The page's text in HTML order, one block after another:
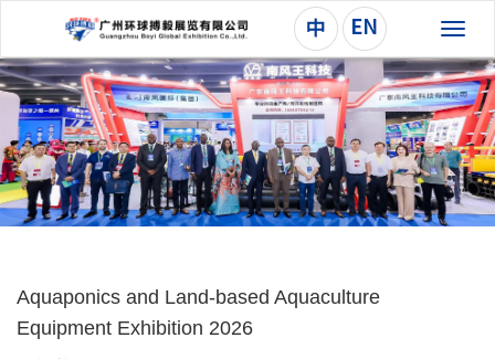
切
换
导
航
Aquaponics and Land-based Aquaculture
Equipment Exhibition 2026